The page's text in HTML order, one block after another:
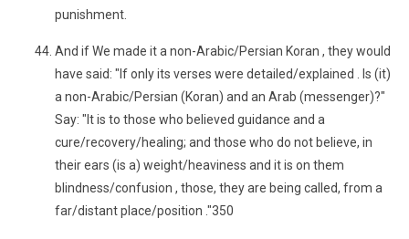
punishment.
And if We made it a non-Arabic/Persian Koran , they would
have said: "If only its verses were detailed/explained . Is (it)
a non-Arabic/Persian (Koran) and an Arab (messenger)?"
Say: "It is to those who believed guidance and a
cure/recovery/healing; and those who do not believe, in
their ears (is a) weight/heaviness and it is on them
blindness/confusion , those, they are being called, from a
far/distant place/position ."350